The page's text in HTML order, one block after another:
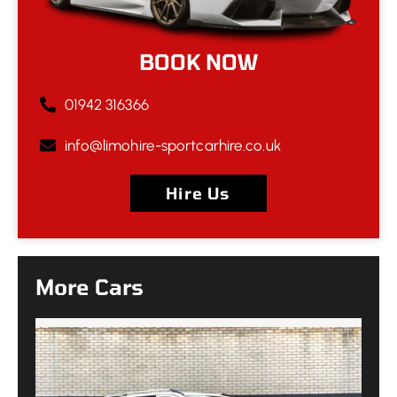
BOOK NOW
01942 316366
info@limohire-sportcarhire.co.uk
Hire Us
More Cars